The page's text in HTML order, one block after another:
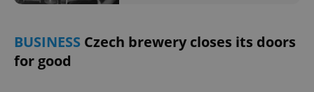
BUSINESS Czech brewery closes its doors
for good